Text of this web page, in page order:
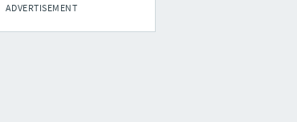
ADVERTISEMENT